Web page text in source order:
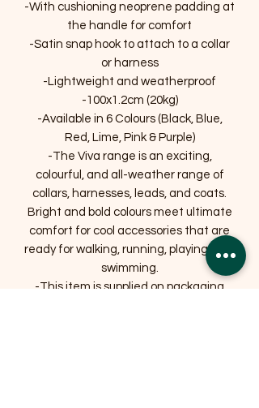
-With cushioning neoprene padding at
the handle for comfort
-Satin snap hook to attach to a collar
or harness
-Lightweight and weatherproof
-100x1.2cm (20kg)
-Available in 6 Colours (Black, Blue,
Red, Lime, Pink & Purple)
-The Viva range is an exciting,
colourful, and all-weather range of
collars, harnesses, leads, and coats.
Bright and bold colours meet ultimate
comfort for cool accessories that are
ready for walking, running, playing, and
swimming.
-This item is supplied on packaging